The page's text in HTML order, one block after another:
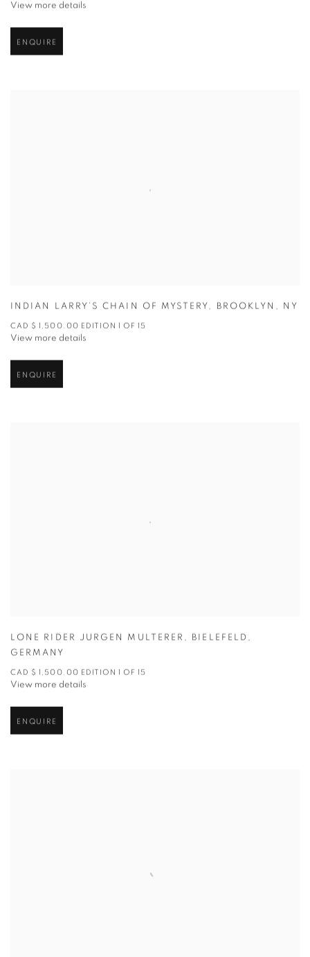
View more details
ENQUIRE
INDIAN LARRY’S CHAIN OF MYSTERY , BROOKLYN , NY
CAD $ 1,500.00 EDITION 1 OF 15
View more details
ENQUIRE
LONE RIDER JURGEN MULTERER , BIELEFELD ,
GERMANY
CAD $ 1,500.00 EDITION 1 OF 15
View more details
ENQUIRE